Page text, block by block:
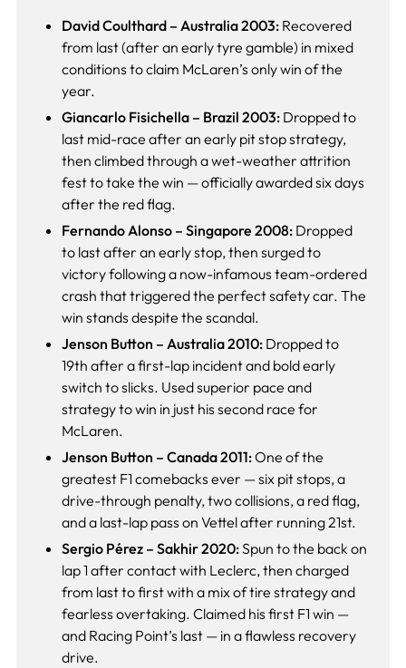
David Coulthard – Australia 2003:Recovered
from last (after an early tyre gamble) in mixed
conditions to claim McLaren’s only win of the
year.
Giancarlo Fisichella – Brazil 2003:Dropped to
last mid-race after an early pit stop strategy,
then climbed through a wet-weather attrition
fest to take the win — officially awarded six days
after the red flag.
Fernando Alonso – Singapore 2008:Dropped
to last after an early stop, then surged to
victory following a now-infamous team-ordered
crash that triggered the perfect safety car. The
win stands despite the scandal.
Jenson Button – Australia 2010:Dropped to
19th after a first-lap incident and bold early
switch to slicks. Used superior pace and
strategy to win in just his second race for
McLaren.
Jenson Button – Canada 2011:One of the
greatest F1 comebacks ever — six pit stops, a
drive-through penalty, two collisions, a red flag,
and a last-lap pass on Vettel after running 21st.
Sergio Pérez – Sakhir 2020:Spun to the back on
lap 1 after contact with Leclerc, then charged
from last to first with a mix of tire strategy and
fearless overtaking. Claimed his first F1 win —
and Racing Point’s last — in a flawless recovery
drive.